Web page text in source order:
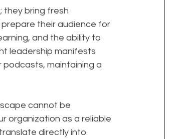
they bring fresh
their audience for
and the ability to
leadership manifests
podcasts, maintaining a
cannot be
organization as a reliable
directly into